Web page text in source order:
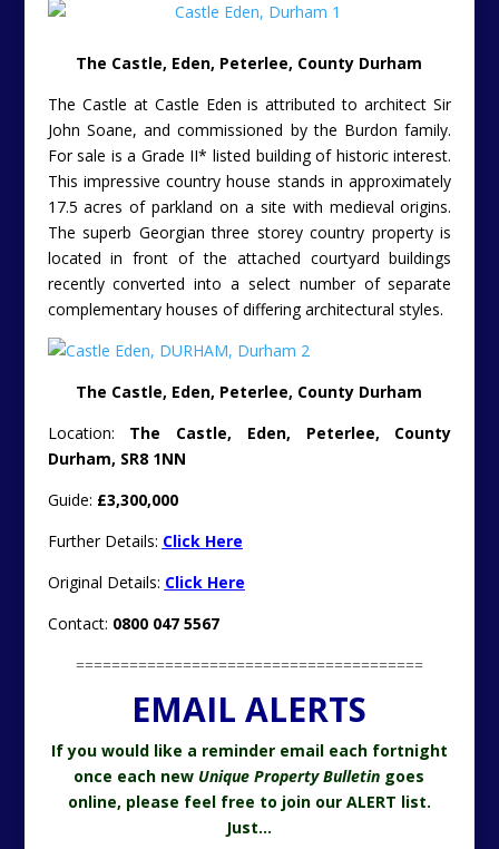
The Castle, Eden, Peterlee, County Durham
The Castle at Castle Eden is attributed to architect Sir
John Soane, and commissioned by the Burdon family.
For sale is a Grade II* listed building of historic interest.
This impressive country house stands in approximately
17.5 acres of parkland on a site with medieval origins.
The superb Georgian three storey country property is
located in front of the attached courtyard buildings
recently converted into a select number of separate
complementary houses of differing architectural styles.
The Castle, Eden, Peterlee, County Durham
Location: The Castle, Eden, Peterlee, County
Durham, SR8 1NN
Guide: £3,300,000
Further Details: Click Here
Original Details: Click Here
Contact: 0800 047 5567
=======================================
EMAIL ALERTS
If you would like a reminder email each fortnight
once each new Unique Property Bulletin goes
online, please feel free to join our ALERT list.
Just…